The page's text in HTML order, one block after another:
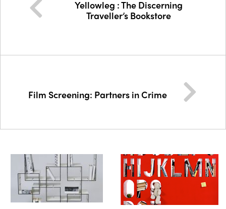
Yellowleg : The Discerning
Traveller’s Bookstore
Film Screening: Partners in Crime